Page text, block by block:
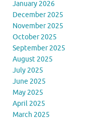
January 2026
December 2025
November 2025
October 2025
September 2025
August 2025
July 2025
June 2025
May 2025
April 2025
March 2025